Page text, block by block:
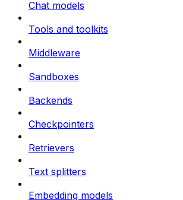
Chat models
Tools and toolkits
Middleware
Sandboxes
Backends
Checkpointers
Retrievers
Text splitters
Embedding models